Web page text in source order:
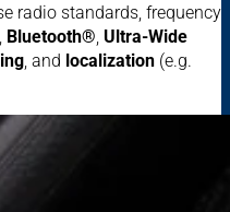
radio standards, frequency
Bluetooth® Ultra-Wide
, and localization (e.g.